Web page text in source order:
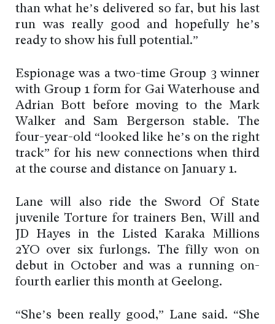
than what he’s delivered so far, but his last
run was really good and hopefully he’s
ready to show his full potential.”
Espionage was a two-time Group 3 winner
with Group 1 form for Gai Waterhouse and
Adrian Bott before moving to the Mark
Walker and Sam Bergerson stable. The
four-year-old “looked like he’s on the right
track” for his new connections when third
at the course and distance on January 1.
Lane will also ride the Sword Of State
juvenile Torture for trainers Ben, Will and
JD Hayes in the Listed Karaka Millions
2YO over six furlongs. The filly won on
debut in October and was a running on-
fourth earlier this month at Geelong.
“She’s been really good,” Lane said. “She